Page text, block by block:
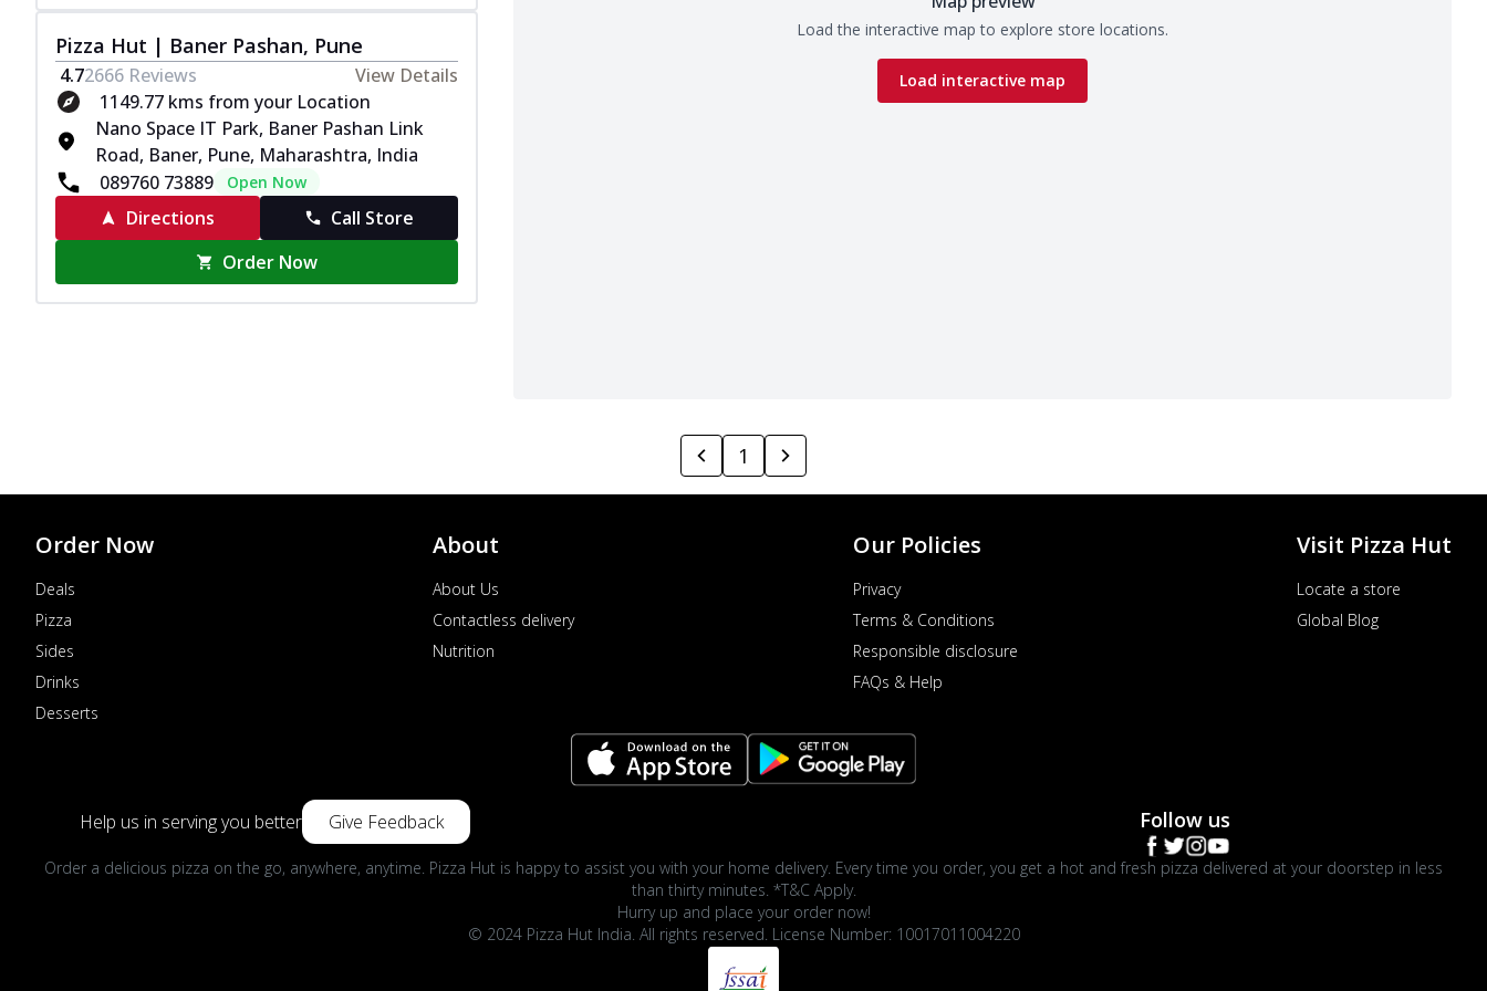
Pizza Hut | Baner Pashan, Pune
4.72666 Reviews
View Details
1149.77 kms from your Location
Nano Space IT Park, Baner Pashan Link
Road, Baner, Pune, Maharashtra, India
089760 73889
Open Now
Directions
Call Store
Order Now
Load the interactive map to explore store locations.
Load interactive map
1
Order Now
Deals
Pizza
Sides
Drinks
Desserts
About
About Us
Contactless delivery
Nutrition
Our Policies
Privacy
Terms & Conditions
Responsible disclosure
FAQs & Help
Visit Pizza Hut
Locate a store
Global Blog
Help us in serving you better Give Feedback Follow us
Order a delicious pizza on the go, anywhere, anytime. Pizza Hut is happy to assist you with your home delivery. Every time you order, you get a hot and fresh pizza delivered at your doorstep in less
than thirty minutes. *T&C Apply.
Hurry up and place your order now!
© 2024 Pizza Hut India. All rights reserved. License Number: 10017011004220